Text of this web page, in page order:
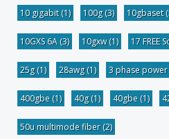
10 gigabit(1) 100g(3) 10gbaset
10GXS 6A (3) 10gxw(1) 17 FREE
25g(1) 28awg(1) 3 phase power
400gbe (1) 40g(1) 40gbe (1)
50u multimode fiber(2)